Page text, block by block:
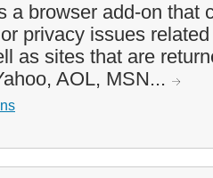
a browser add-on that
privacy issues
as sites that are
AOL, MSN...